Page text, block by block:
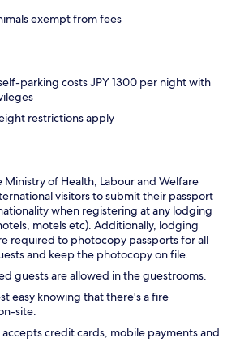
exempt from fees
parking costs JPY 1300 per night with
restrictions apply
Ministry of Health, Labour and Welfare
visitors to submit their passport
when registering at any lodging
motels etc). Additionally, lodging
required to photocopy passports for all
and keep the photocopy on file.
guests are allowed in the guestrooms.
easy knowing that there's a fire
site.
credit cards, mobile payments and